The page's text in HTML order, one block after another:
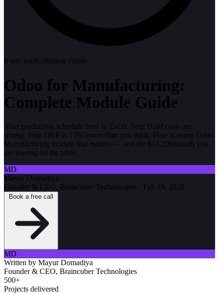
8 min readComplete Guide
Odoo for Manufacturing:
Complete Module Guide
Your production schedule lives in Excel. Your BoM costs are
wrong. Your OEE is 17% lower than you think. Here is every Odoo
Manufacturing module that matters — and the $14,200/month you
are leaving on the table.
MD
Mayur Domadiya
Founder & CEO, Braincuber Technologies · Feb 19, 2026
MD
Written by Mayur Domadiya
Founder & CEO, Braincuber Technologies
500+
Projects delivered